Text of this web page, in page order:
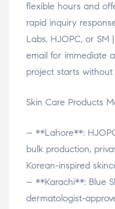
flexible hours and
rapid inquiry
Labs, HJOPC, or
email for immediate
project starts without
Skin Care Products
– **Lahore**:
bulk production,
Korean-inspired
– **Karachi**: Blue
dermatologist-